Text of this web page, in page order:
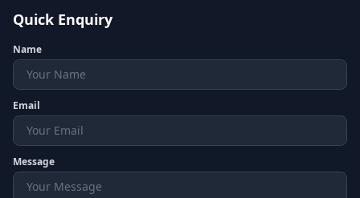
Quick Enquiry
Name
Email
Message